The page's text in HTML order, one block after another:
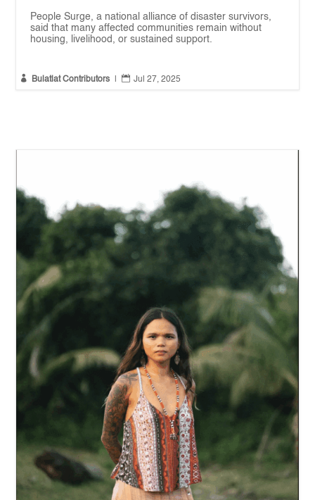
People Surge, a national alliance of disaster survivors,
said that many affected communities remain without
housing, livelihood, or sustained support.
 Bulatlat Contributors  Jul 27, 2025